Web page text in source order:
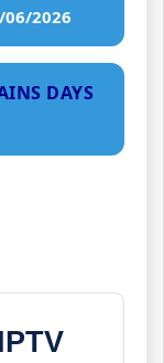
06/2026
DAYS